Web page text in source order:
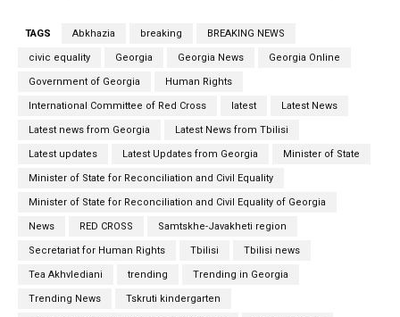
TAGS Abkhazia breaking BREAKING NEWS
civic equality Georgia Georgia News Georgia Online
Government of Georgia Human Rights
International Committee of Red Cross latest Latest News
Latest news from Georgia Latest News from Tbilisi
Latest updates Latest Updates from Georgia Minister of State
Minister of State for Reconciliation and Civil Equality
Minister of State for Reconciliation and Civil Equality of Georgia
News RED CROSS Samtskhe-Javakheti region
Secretariat for Human Rights Tbilisi Tbilisi news
Tea Akhvlediani trending Trending in Georgia
Trending News Tskruti kindergarten